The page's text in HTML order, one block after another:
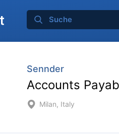
Sennder
Accounts
Milan, Italy